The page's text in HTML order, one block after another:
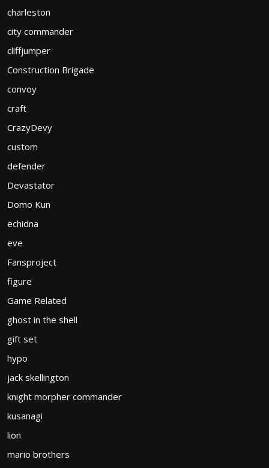
charleston
city commander
cliffjumper
Construction Brigade
convoy
craft
CrazyDevy
custom
defender
Devastator
Domo Kun
echidna
eve
Fansproject
figure
Game Related
ghost in the shell
gift set
hypo
jack skellington
knight morpher commander
kusanagi
lion
mario brothers